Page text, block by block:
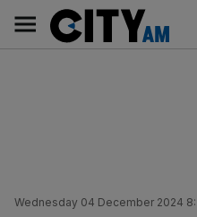
content
AM
Main
navigation
Wednesday 04 December 2024